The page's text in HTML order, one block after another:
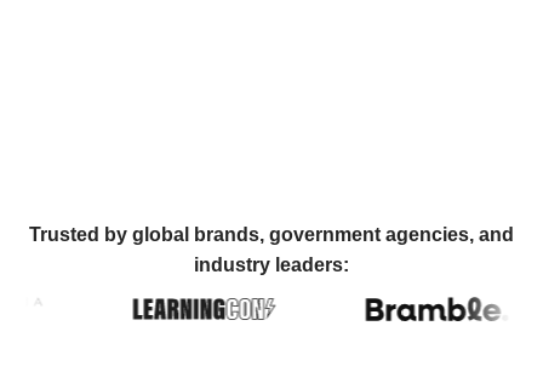
Trusted by global brands, government agencies, and
industry leaders: